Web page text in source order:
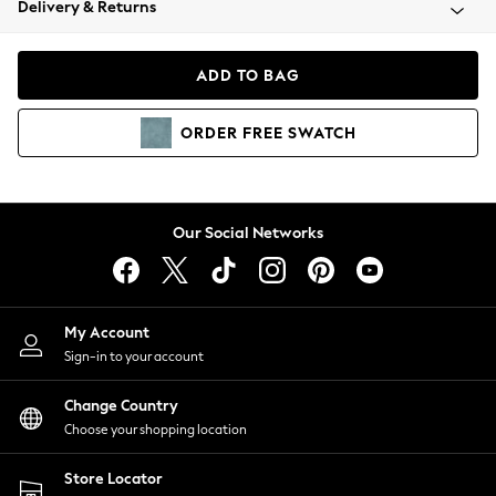
Coats & Jackets
Hoodies & Sweatshirts
Lingerie
Nightwear
Shirts & Blouses
Shorts
Skirts
Suits & Tailoring
Sportswear
Swimwear
Delivery & Returns
ADD TO BAG
ORDER FREE SWATCH
Our Social Networks
My Account
Sign-in to your account
Change Country
Choose your shopping location
Store Locator